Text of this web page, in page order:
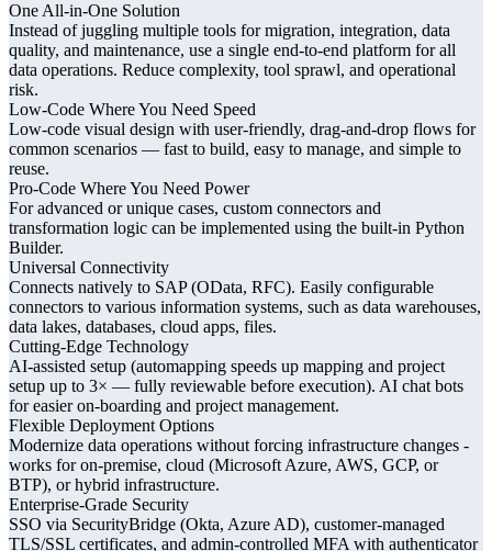
One All-in-One Solution
Instead of juggling multiple tools for migration, integration, data
quality, and maintenance, use a single end-to-end platform for all
data operations. Reduce complexity, tool sprawl, and operational
risk.
Low-Code Where You Need Speed
Low-code visual design with user-friendly, drag-and-drop flows for
common scenarios — fast to build, easy to manage, and simple to
reuse.
Pro-Code Where You Need Power
For advanced or unique cases, custom connectors and
transformation logic can be implemented using the built-in Python
Builder.
Universal Connectivity
Connects natively to SAP (OData, RFC). Easily configurable
connectors to various information systems, such as data warehouses,
data lakes, databases, cloud apps, files.
Cutting-Edge Technology
AI-assisted setup (automapping speeds up mapping and project
setup up to 3× — fully reviewable before execution). AI chat bots
for easier on-boarding and project management.
Flexible Deployment Options
Modernize data operations without forcing infrastructure changes -
works for on-premise, cloud (Microsoft Azure, AWS, GCP, or
BTP), or hybrid infrastructure.
Enterprise-Grade Security
SSO via SecurityBridge (Okta, Azure AD), customer-managed
TLS/SSL certificates, and admin-controlled MFA with authenticator